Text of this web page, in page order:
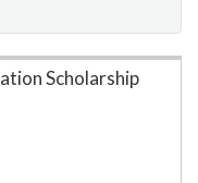
Scholarship